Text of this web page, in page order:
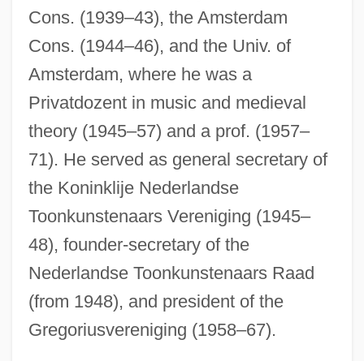
Cons. (1939–43), the Amsterdam
Cons. (1944–46), and the Univ. of
Amsterdam, where he was a
Privatdozent in music and medieval
theory (1945–57) and a prof. (1957–
71). He served as general secretary of
the Koninklije Nederlandse
Toonkunstenaars Vereniging (1945–
48), founder-secretary of the
Nederlandse Toonkunstenaars Raad
(from 1948), and president of the
Gregoriusvereniging (1958–67).